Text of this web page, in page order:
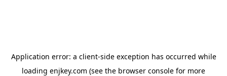
Application error: a client-side exception has occurred while
loading enjkey.com (see the browser console for more